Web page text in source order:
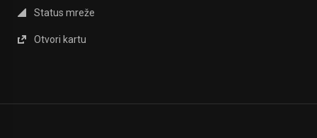
Status mreže
Otvori kartu